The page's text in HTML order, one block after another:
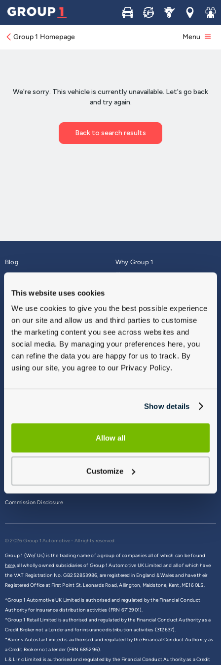
This website uses cookies
We use cookies to give you the best possible experience
on our site and allow us and third parties to customise
the marketing content you see across websites and
social media. By managing your preferences here, you
can refine the data you are happy for us to track. By
using our site, you agree to our Privacy Policy.
Show details
Allow all
Customize
Buy Sell ServiceLocations
Join
Group 1 Homepage Menu
Blog
About
Why Group 1
Finance
Vulnerable Customers
Modern Slavery
Gender Pay Gap Report
Sitemap
Commission Disclosure
© 2026 Group 1 Automotive - All rights reserved
Group 1 (We/ Us) is the trading name of a group of companies all of which can be found
here,all wholly owned subsidiaries of Group 1 Automotive UK Limited and all of which have
the VAT Registration No. GB252853986, are registered in England & Wales and have their
Registered Office at First Point St. Leonards Road, Allington, Maidstone, Kent, ME16 0LS.
*Group 1 Automotive UK Limited is authorised and regulated by the Financial Conduct
Authority for insurance distribution activities (FRN 6713901).
*Group 1 Retail Limited is authorised and regulated by the Financial Conduct Authority as a
Credit Broker not a Lender and for insurance distribution activities (312637).
*Barons Autostar Limited is authorised and regulated by the Financial Conduct Authority as
a Credit Broker not a lender (FRN 685296).
L & L Inc Limited is authorised and regulated by the Financial Conduct Authority as a Credit